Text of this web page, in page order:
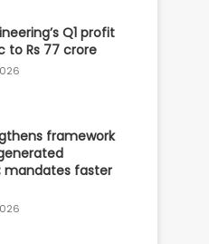
Q1 profit
to Rs 77 crore
framework
mandates faster